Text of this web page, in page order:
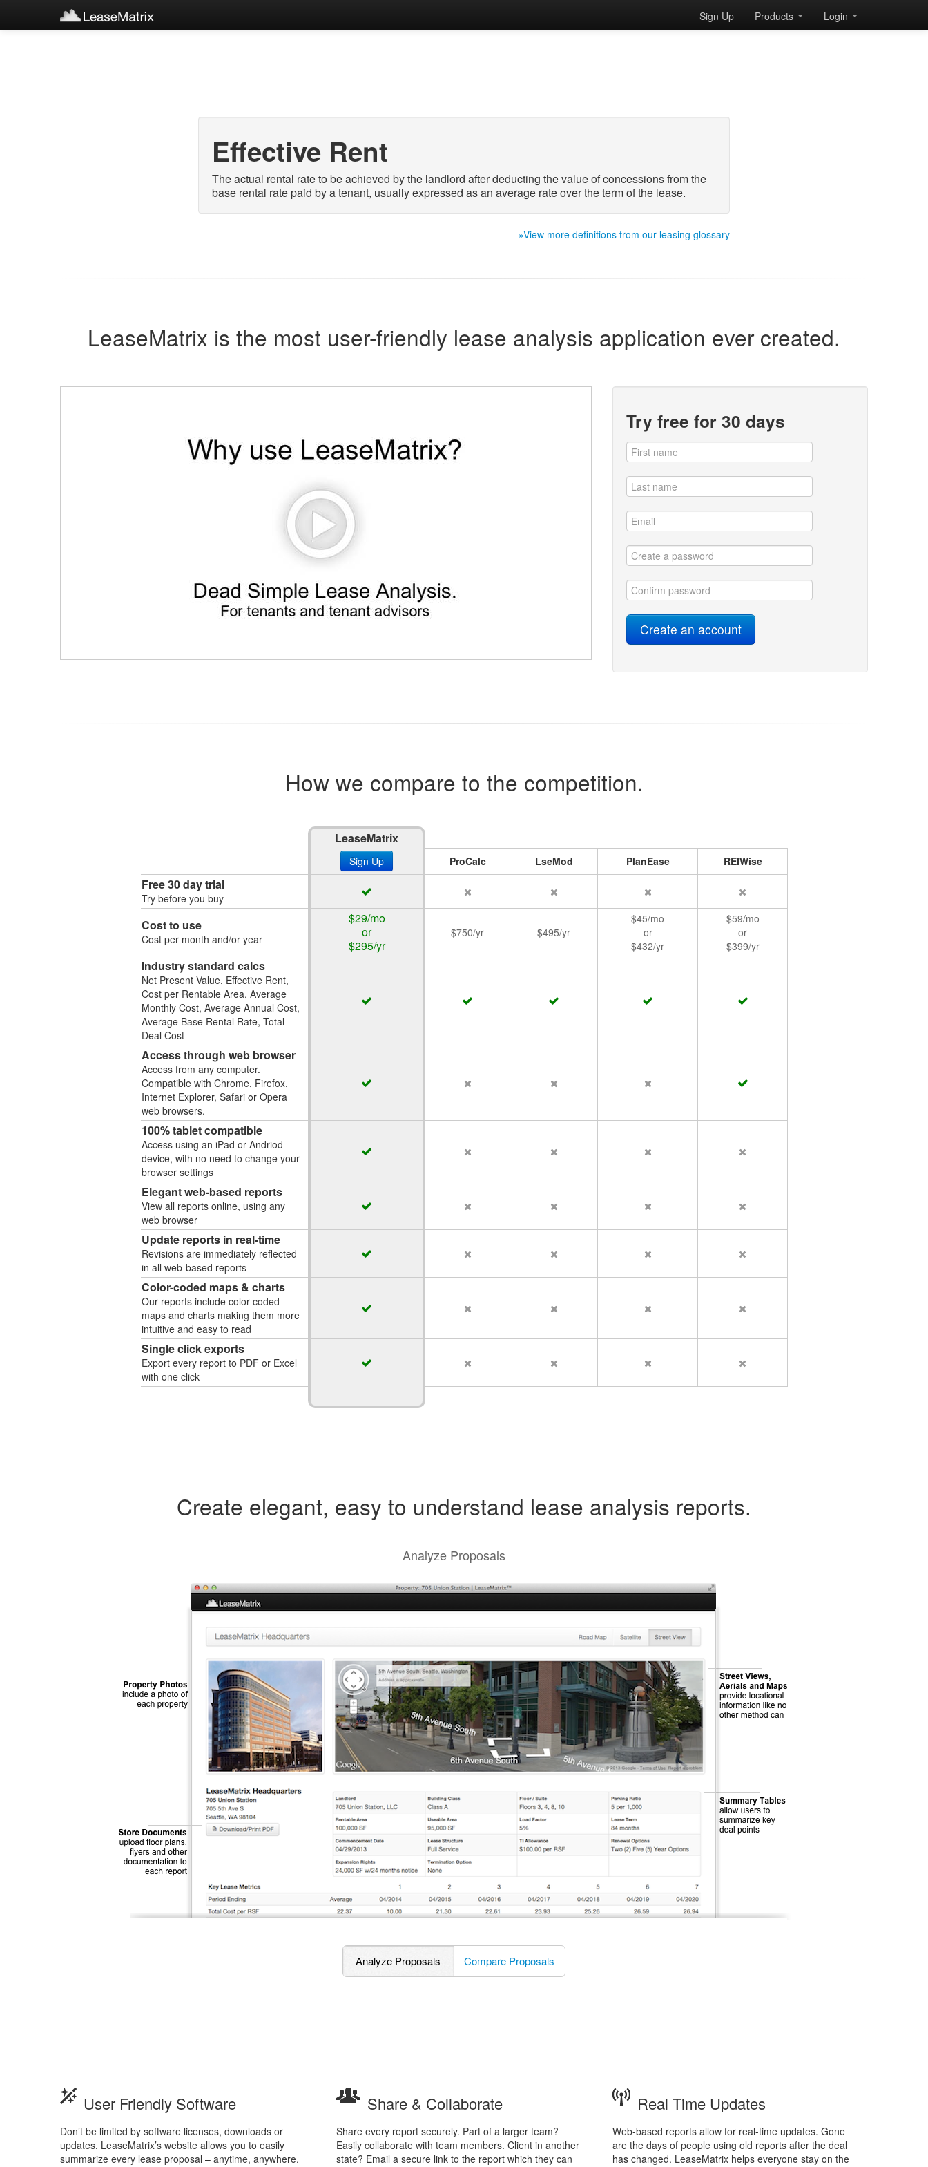
Sign Up Products Login
Effective Rent
The actual rental rate to be achieved by the landlord after deducting the value of concessions from the
base rental rate paid by a tenant, usually expressed as an average rate over the term of the lease.
»View more definitions from our leasing glossary
LeaseMatrix is the most user-friendly lease analysis application ever created.
Try free for 30 days
How we compare to the competition.
LeaseMatrix
Sign Up ProCalc LseMod PlanEase REIWise
Free 30 day trial
Try before you buy
Cost to use
Cost per month and/or year
$29/mo
or
$295/yr
$750/yr $495/yr
$45/mo
or
$432/yr
$59/mo
or
$399/yr
Industry standard calcs
Net Present Value, Effective Rent,
Cost per Rentable Area, Average
Monthly Cost, Average Annual Cost,
Average Base Rental Rate, Total
Deal Cost
Access through web browser
Access from any computer.
Compatible with Chrome, Firefox,
Internet Explorer, Safari or Opera
web browsers.
100% tablet compatible
Access using an iPad or Andriod
device, with no need to change your
browser settings
Elegant web-based reports
View all reports online, using any
web browser
Update reports in real-time
Revisions are immediately reflected
in all web-based reports
Color-coded maps & charts
Our reports include color-coded
maps and charts making them more
intuitive and easy to read
Single click exports
Export every report to PDF or Excel
with one click
Create elegant, easy to understand lease analysis reports.
Analyze Proposals
Analyze Proposals Compare Proposals
User Friendly Software
Don’t be limited by software licenses, downloads or
updates. LeaseMatrix’s website allows you to easily
summarize every lease proposal – anytime, anywhere.
Share & Collaborate
Share every report securely. Part of a larger team?
Easily collaborate with team members. Client in another
state? Email a secure link to the report which they can
Real Time Updates
Web-based reports allow for real-time updates. Gone
are the days of people using old reports after the deal
has changed. LeaseMatrix helps everyone stay on the